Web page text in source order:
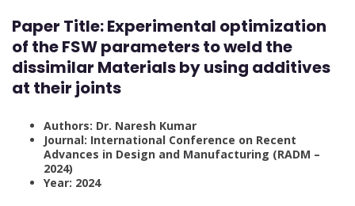
Paper Title:Experimental optimization
of the FSW parameters to weld the
dissimilar Materials by using additives
at their joints
Authors: Dr. Naresh Kumar
Journal: International Conference on Recent
Advances in Design and Manufacturing (RADM –
2024)
Year: 2024